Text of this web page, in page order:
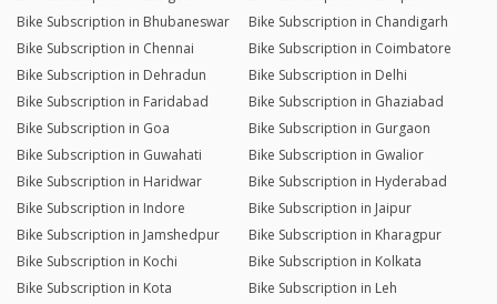
Bike Subscription in Bhubaneswar
Bike Subscription in Chandigarh
Bike Subscription in Chennai
Bike Subscription in Coimbatore
Bike Subscription in Dehradun
Bike Subscription in Delhi
Bike Subscription in Faridabad
Bike Subscription in Ghaziabad
Bike Subscription in Goa
Bike Subscription in Gurgaon
Bike Subscription in Guwahati
Bike Subscription in Gwalior
Bike Subscription in Haridwar
Bike Subscription in Hyderabad
Bike Subscription in Indore
Bike Subscription in Jaipur
Bike Subscription in Jamshedpur
Bike Subscription in Kharagpur
Bike Subscription in Kochi
Bike Subscription in Kolkata
Bike Subscription in Kota
Bike Subscription in Leh